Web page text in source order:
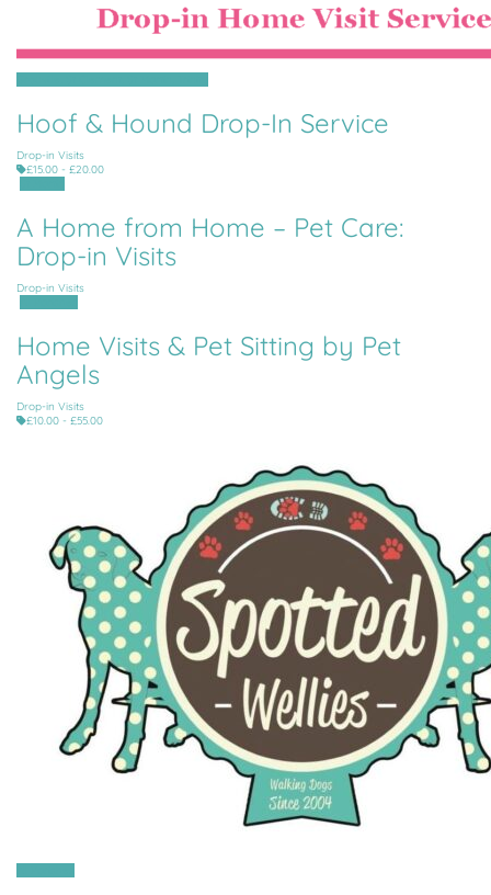
Hoof & Hound Drop-In Service
Drop-in Visits
£15.00 - £20.00
A Home from Home – Pet Care:
Drop-in Visits
Drop-in Visits
Home Visits & Pet Sitting by Pet
Angels
Drop-in Visits
£10.00 - £55.00